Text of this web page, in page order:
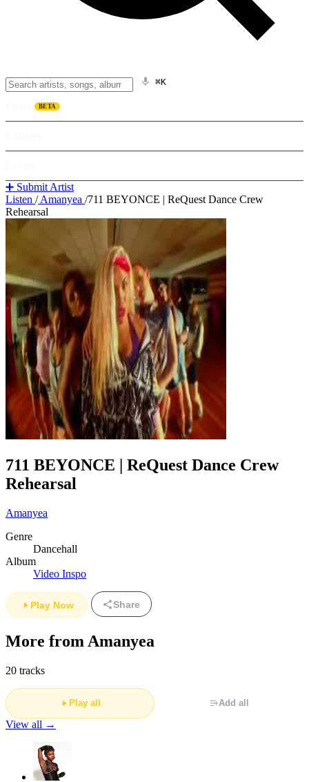
⌘K
BETA
➕ Submit Artist
Listen /Amanyea /711 BEYONCE | ReQuest Dance Crew
Rehearsal
711 BEYONCE | ReQuest Dance Crew
Rehearsal
Amanyea
Genre
Dancehall
Album
Video Inspo
Play Now Share
More from Amanyea
20 tracks
Play all Add all
View all →